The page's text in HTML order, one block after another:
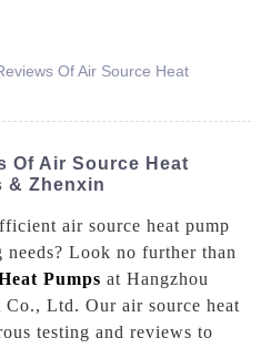
Of Air Source Heat
Of Air Source Heat
& Zhenxin
air source heat pump
Look no further than
Pumps at Hangzhou
Ltd. Our air source heat
testing and reviews to